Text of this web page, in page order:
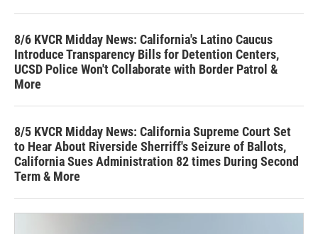
8/6 KVCR Midday News: California's Latino Caucus
Introduce Transparency Bills for Detention Centers,
UCSD Police Won't Collaborate with Border Patrol &
More
8/5 KVCR Midday News: California Supreme Court Set
to Hear About Riverside Sherriff's Seizure of Ballots,
California Sues Administration 82 times During Second
Term & More